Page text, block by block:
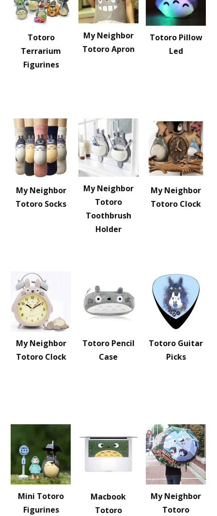
Totoro
Terrarium
Figurines
My Neighbor
Totoro Apron
Totoro Pillow
Led
My Neighbor
Totoro Socks
My Neighbor
Totoro
Toothbrush
Holder
My Neighbor
Totoro Clock
My Neighbor
Totoro Clock
Totoro Pencil
Case
Totoro Guitar
Picks
Mini Totoro
Figurines
Macbook
Totoro
My Neighbor
Totoro